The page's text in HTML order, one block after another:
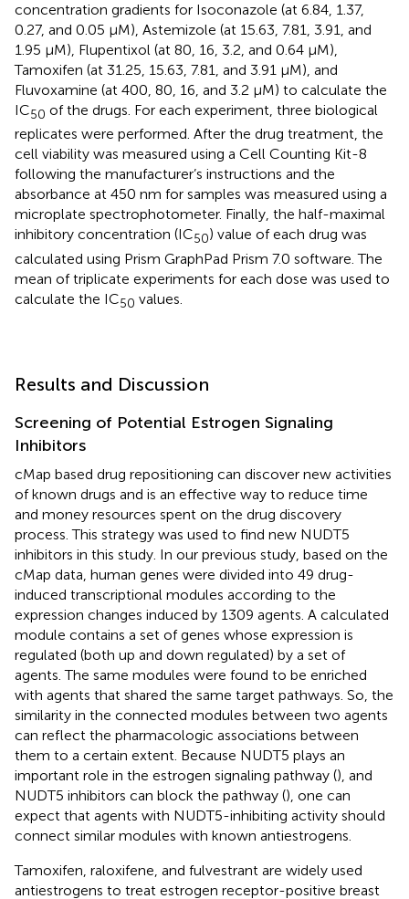
concentration gradients for Isoconazole (at 6.84, 1.37,
0.27, and 0.05 μM), Astemizole (at 15.63, 7.81, 3.91, and
1.95 μM), Flupentixol (at 80, 16, 3.2, and 0.64 μM),
Tamoxifen (at 31.25, 15.63, 7.81, and 3.91 μM), and
Fluvoxamine (at 400, 80, 16, and 3.2 μM) to calculate the
IC50 of the drugs. For each experiment, three biological
replicates were performed. After the drug treatment, the
cell viability was measured using a Cell Counting Kit-8
following the manufacturer’s instructions and the
absorbance at 450 nm for samples was measured using a
microplate spectrophotometer. Finally, the half-maximal
inhibitory concentration (IC50) value of each drug was
calculated using Prism GraphPad Prism 7.0 software. The
mean of triplicate experiments for each dose was used to
calculate the IC50 values.
Results and Discussion
Screening of Potential Estrogen Signaling
Inhibitors
cMap based drug repositioning can discover new activities
of known drugs and is an effective way to reduce time
and money resources spent on the drug discovery
process. This strategy was used to find new NUDT5
inhibitors in this study. In our previous study, based on the
cMap data, human genes were divided into 49 drug-
induced transcriptional modules according to the
expression changes induced by 1309 agents. A calculated
module contains a set of genes whose expression is
regulated (both up and down regulated) by a set of
agents. The same modules were found to be enriched
with agents that shared the same target pathways. So, the
similarity in the connected modules between two agents
can reflect the pharmacologic associations between
them to a certain extent. Because NUDT5 plays an
important role in the estrogen signaling pathway (), and
NUDT5 inhibitors can block the pathway (), one can
expect that agents with NUDT5-inhibiting activity should
connect similar modules with known antiestrogens.
Tamoxifen, raloxifene, and fulvestrant are widely used
antiestrogens to treat estrogen receptor-positive breast